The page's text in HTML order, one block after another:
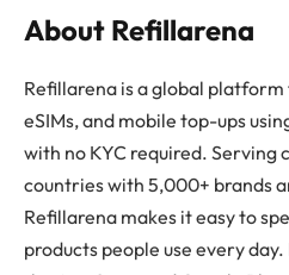
About Refillarena
Refillarena is a global
eSIMs, and mobile top-ups
with no KYC required. Serving
countries with 5,000+ brands
Refillarena makes it easy to
products people use every